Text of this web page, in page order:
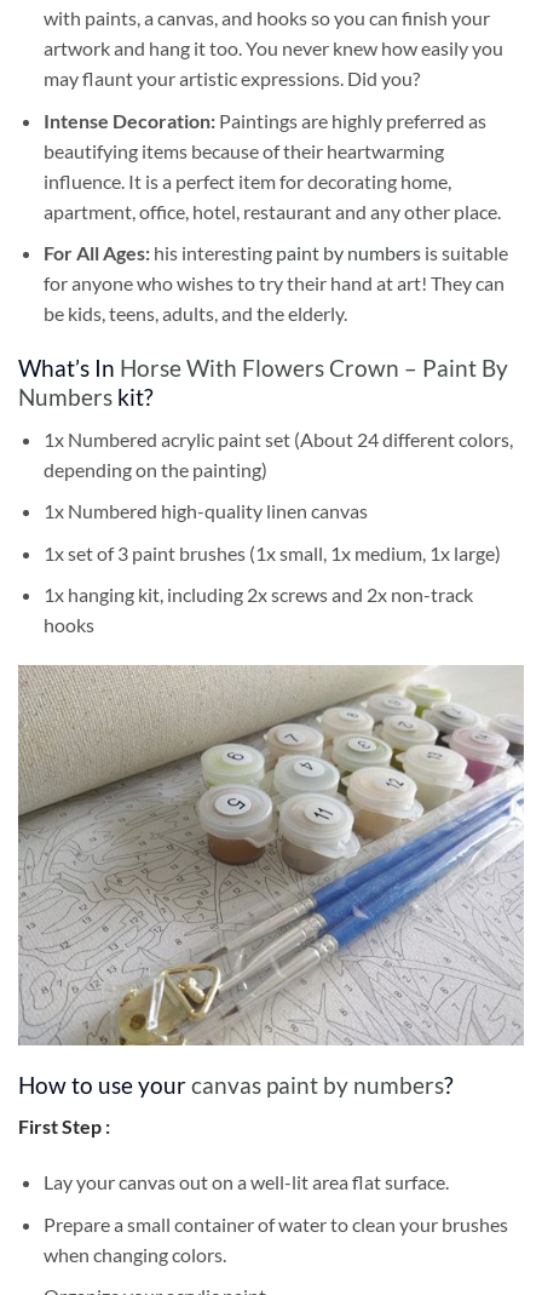
with paints, a canvas, and hooks so you can finish your
artwork and hang it too. You never knew how easily you
may flaunt your artistic expressions. Did you?
Intense Decoration: Paintings are highly preferred as
beautifying items because of their heartwarming
influence. It is a perfect item for decorating home,
apartment, office, hotel, restaurant and any other place.
For All Ages: his interesting paint by numbersis suitable
for anyone who wishes to try their hand at art! They can
be kids, teens, adults, and the elderly.
What’s In Horse With Flowers Crown – Paint By
Numbers kit?
1x Numbered acrylic paint set (About 24 different colors,
depending on the painting)
1x Numbered high-quality linen canvas
1x set of 3 paint brushes (1x small, 1x medium, 1x large)
1x hanging kit, including 2x screws and 2x non-track
hooks
How to use yourcanvas paint by numbers?
First Step :
Lay your canvas out on a well-lit area flat surface.
Prepare a small container of water to clean your brushes
when changing colors.